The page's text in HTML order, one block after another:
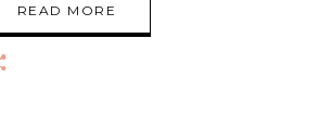
READ MORE